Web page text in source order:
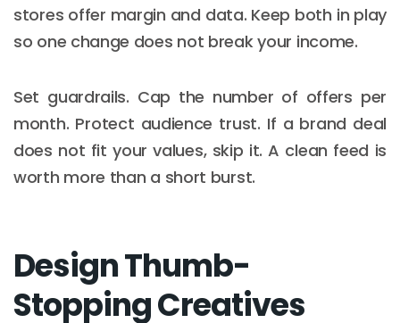
stores offer margin and data. Keep both in play
so one change does not break your income.
Set guardrails. Cap the number of offers per
month. Protect audience trust. If a brand deal
does not fit your values, skip it. A clean feed is
worth more than a short burst.
Design Thumb-
Stopping Creatives